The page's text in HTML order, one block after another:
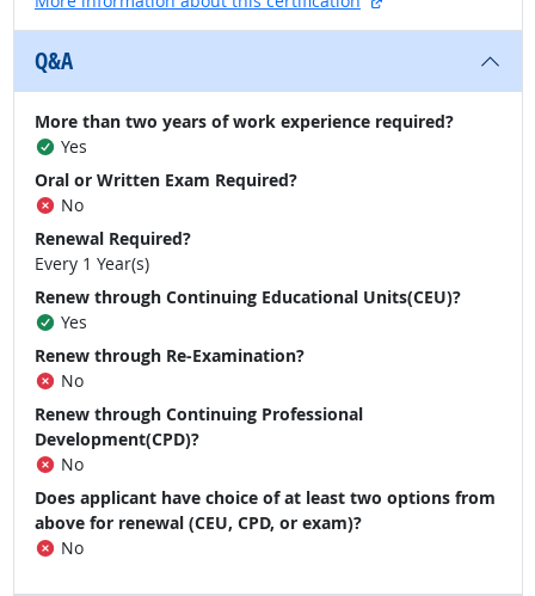
Q&A
More than two years of work experience required?
Yes
Oral or Written Exam Required?
No
Renewal Required?
Every 1 Year(s)
Renew through Continuing Educational Units(CEU)?
Yes
Renew through Re-Examination?
No
Renew through Continuing Professional
Development(CPD)?
No
Does applicant have choice of at least two options from
above for renewal (CEU, CPD, or exam)?
No